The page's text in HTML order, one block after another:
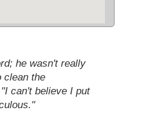
he wasn't really
clean the
can't believe I put